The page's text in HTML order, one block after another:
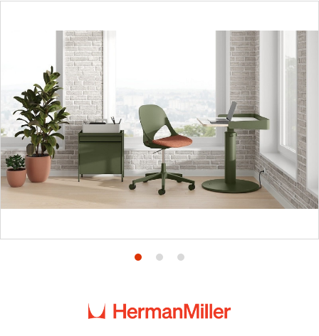
Product
1
Product
2
Product
3